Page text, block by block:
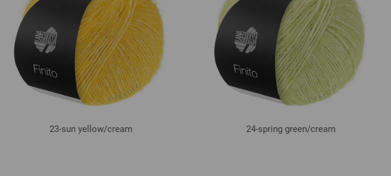
23-sun yellow/cream 24-spring green/cream